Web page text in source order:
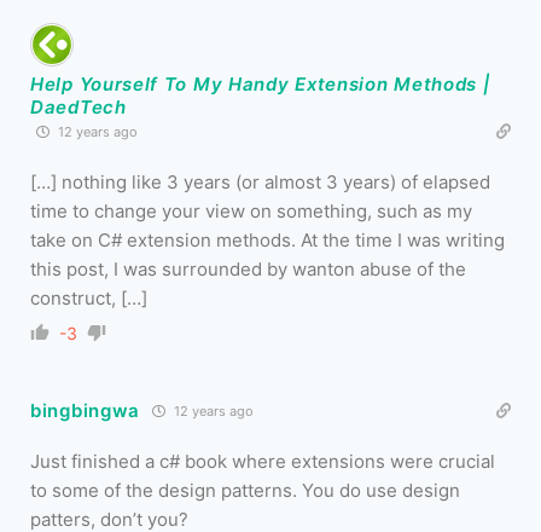
Help Yourself To My Handy Extension Methods |
DaedTech
12 years ago
[…] nothing like 3 years (or almost 3 years) of elapsed
time to change your view on something, such as my
take on C# extension methods. At the time I was writing
this post, I was surrounded by wanton abuse of the
construct, […]
-3
bingbingwa 12 years ago
Just finished a c# book where extensions were crucial
to some of the design patterns. You do use design
patters, don’t you?